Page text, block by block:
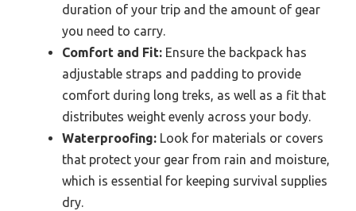
duration of your trip and the amount of gear
you need to carry.
Comfort and Fit: Ensure the backpack has
adjustable straps and padding to provide
comfort during long treks, as well as a fit that
distributes weight evenly across your body.
Waterproofing: Look for materials or covers
that protect your gear from rain and moisture,
which is essential for keeping survival supplies
dry.